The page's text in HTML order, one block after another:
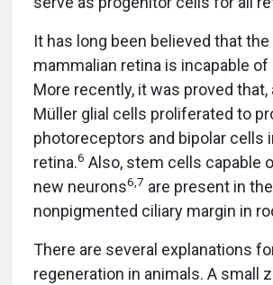
It has long been believed that
mammalian retina is incapable of
More recently, it was proved that,
Müller glial cells proliferated to
photoreceptors and bipolar cells
retina.6 Also, stem cells capable
new neurons6,7 are present in the
nonpigmented ciliary margin in
There are several explanations
regeneration in animals. A small